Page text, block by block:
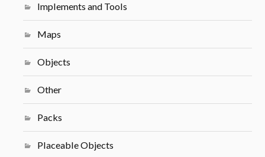
Implements and Tools
Maps
Objects
Other
Packs
Placeable Objects